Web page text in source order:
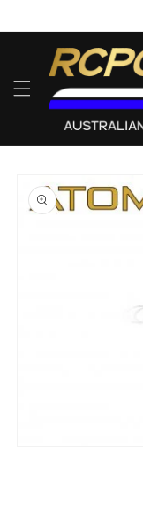
product
information